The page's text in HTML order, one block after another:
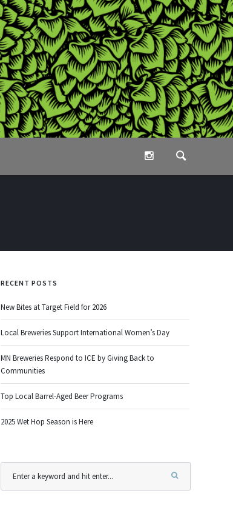
RECENT POSTS
New Bites at Target Field for 2026
Local Breweries Support International Women’s Day
MN Breweries Respond to ICE by Giving Back to
Communities
Top Local Barrel-Aged Beer Programs
2025 Wet Hop Season is Here